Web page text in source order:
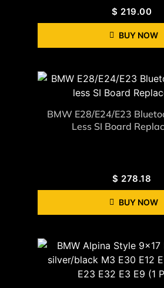
$ 219.00
BUY NOW
BMW E28/E24/E23
Less SI Board
$ 278.18
BUY NOW